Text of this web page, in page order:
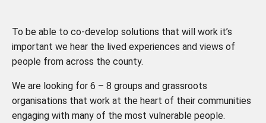
To be able to co-develop solutions that will work it’s
important we hear the lived experiences and views of
people from across the county.
We are looking for 6 – 8 groups and grassroots
organisations that work at the heart of their communities
engaging with many of the most vulnerable people.